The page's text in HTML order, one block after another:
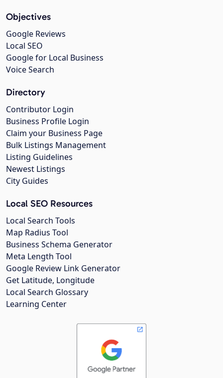
Objectives
Google Reviews
Local SEO
Google for Local Business
Voice Search
Directory
Contributor Login
Business Profile Login
Claim your Business Page
Bulk Listings Management
Listing Guidelines
Newest Listings
City Guides
Local SEO Resources
Local Search Tools
Map Radius Tool
Business Schema Generator
Meta Length Tool
Google Review Link Generator
Get Latitude, Longitude
Local Search Glossary
Learning Center